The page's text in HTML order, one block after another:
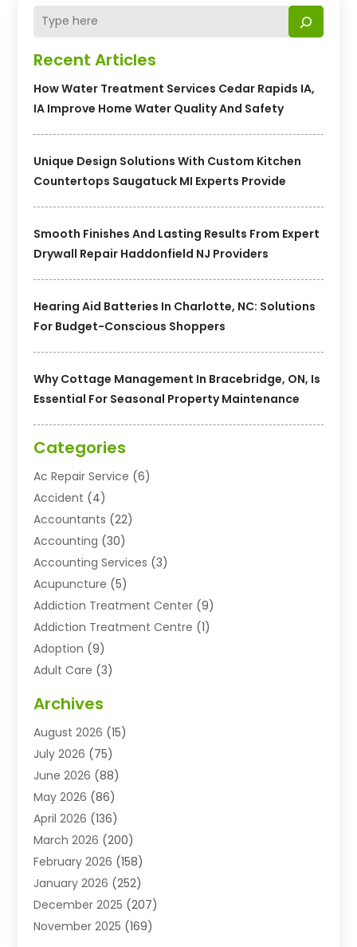
Recent Articles
How Water Treatment Services Cedar Rapids IA,
IA Improve Home Water Quality And Safety
Unique Design Solutions With Custom Kitchen
Countertops Saugatuck MI Experts Provide
Smooth Finishes And Lasting Results From Expert
Drywall Repair Haddonfield NJ Providers
Hearing Aid Batteries In Charlotte, NC: Solutions
For Budget-Conscious Shoppers
Why Cottage Management In Bracebridge, ON, Is
Essential For Seasonal Property Maintenance
Categories
Ac Repair Service (6)
Accident (4)
Accountants (22)
Accounting (30)
Accounting Services (3)
Acupuncture (5)
Addiction Treatment Center (9)
Addiction Treatment Centre (1)
Adoption (9)
Adult Care (3)
Advertising Agency
Agricultural Service
Agriculture And Forestry
Agriculture Cooperative
Agronomy(1)
Air Compressor Supplier
Air Conditioning(211)
Air Conditioning Contractor
Air Conditioning Contractors & Systems
Air Distribution(2)
Air Handling Equipment
Archives
August 2026 (15)
July 2026 (75)
June 2026 (88)
May 2026 (86)
April 2026 (136)
March 2026 (200)
February 2026 (158)
January 2026 (252)
December 2025 (207)
November 2025 (169)